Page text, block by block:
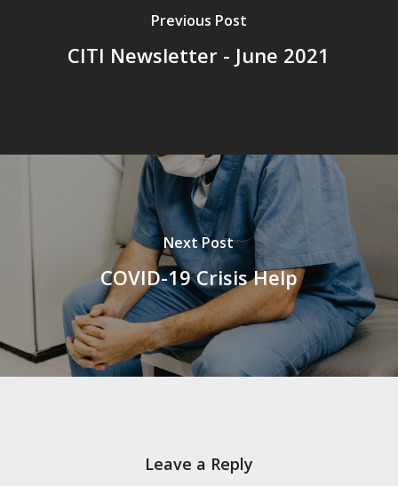
Previous Post
CITI Newsletter - June 2021
Next Post
COVID-19 Crisis Help
Leave a Reply